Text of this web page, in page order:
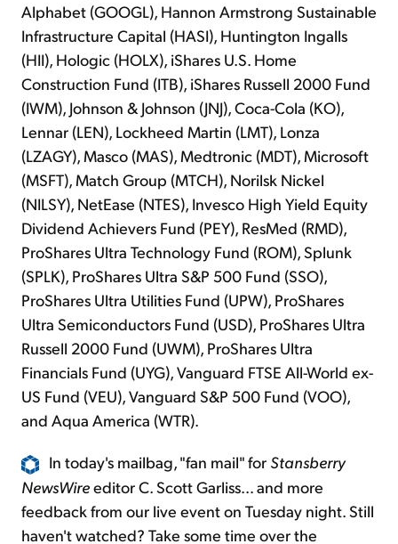
Alphabet (GOOGL), Hannon Armstrong Sustainable
Infrastructure Capital (HASI), Huntington Ingalls
(HII), Hologic (HOLX), iShares U.S. Home
Construction Fund (ITB), iShares Russell 2000 Fund
(IWM), Johnson & Johnson (JNJ), Coca-Cola (KO),
Lennar (LEN), Lockheed Martin (LMT), Lonza
(LZAGY), Masco (MAS), Medtronic (MDT), Microsoft
(MSFT), Match Group (MTCH), Norilsk Nickel
(NILSY), NetEase (NTES), Invesco High Yield Equity
Dividend Achievers Fund (PEY), ResMed (RMD),
ProShares Ultra Technology Fund (ROM), Splunk
(SPLK), ProShares Ultra S&P 500 Fund (SSO),
ProShares Ultra Utilities Fund (UPW), ProShares
Ultra Semiconductors Fund (USD), ProShares Ultra
Russell 2000 Fund (UWM), ProShares Ultra
Financials Fund (UYG), Vanguard FTSE All-World ex-
US Fund (VEU), Vanguard S&P 500 Fund (VOO),
and Aqua America (WTR).
In today's mailbag, "fan mail" for Stansberry
NewsWireeditor C. Scott Garliss... and more
feedback from our live event on Tuesday night. Still
haven't watched? Take some time over the